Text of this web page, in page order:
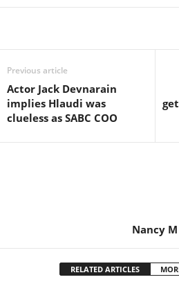
Previous article
Actor Jack Devnarain
implies Hlaudi was
clueless as SABC COO
Nancy M
RELATED ARTICLES